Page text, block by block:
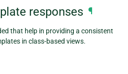
responses ¶
that help in providing a consistent
in class-based views.